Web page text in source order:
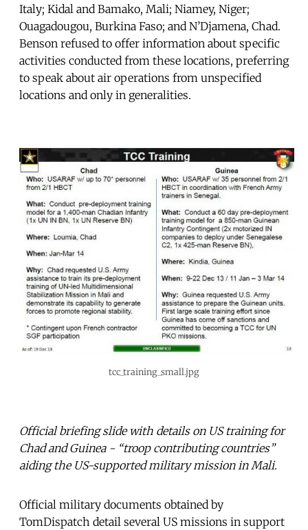
Italy; Kidal and Bamako, Mali; Niamey, Niger;
Ouagadougou, Burkina Faso; and N’Djamena, Chad.
Benson refused to offer information about specific
activities conducted from these locations, preferring
to speak about air operations from unspecified
locations and only in generalities.
tcc_training_small.jpg
Official briefing slide with details on US training for
Chad and Guinea - “troop contributing countries”
aiding the US-supported military mission in Mali.
Official military documents obtained by
TomDispatch detail several US missions in support